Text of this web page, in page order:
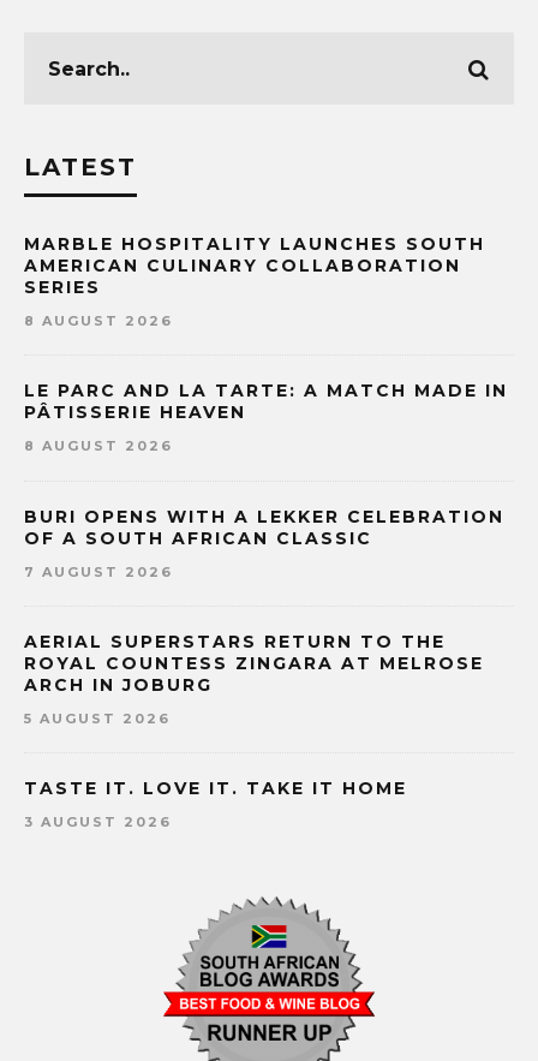
LATEST
MARBLE HOSPITALITY LAUNCHES SOUTH
AMERICAN CULINARY COLLABORATION
SERIES
8 AUGUST 2026
LE PARC AND LA TARTE: A MATCH MADE IN
PÂTISSERIE HEAVEN
8 AUGUST 2026
BURI OPENS WITH A LEKKER CELEBRATION
OF A SOUTH AFRICAN CLASSIC
7 AUGUST 2026
AERIAL SUPERSTARS RETURN TO THE
ROYAL COUNTESS ZINGARA AT MELROSE
ARCH IN JOBURG
5 AUGUST 2026
TASTE IT. LOVE IT. TAKE IT HOME
3 AUGUST 2026